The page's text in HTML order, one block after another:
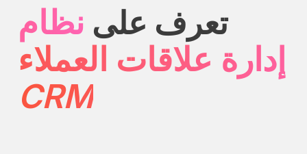
تعرف على نظام
إدارة علاقات العملاء
CRM